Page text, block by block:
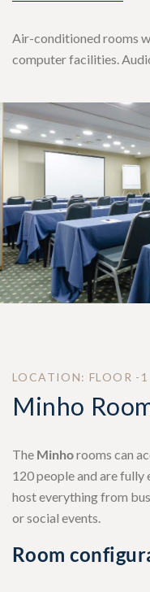
Air-conditioned rooms
computer facilities.
LOCATION: FLOOR -1
Minho
The Minhorooms can
120 people and are
host everything from
or social events.
Room